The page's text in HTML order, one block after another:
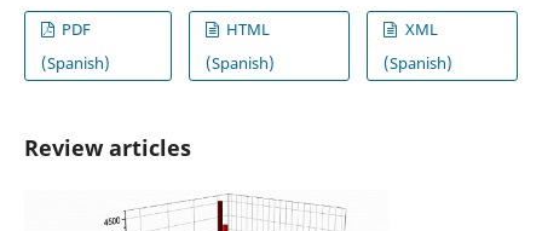
PDF
(Spanish)
HTML
(Spanish)
XML
(Spanish)
Review articles